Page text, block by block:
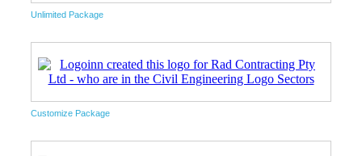
Unlimited Package
Customize Package